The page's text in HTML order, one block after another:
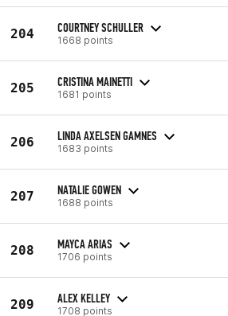
204 COURTNEY SCHULLER
1668 points
205 CRISTINA MAINETTI
1681 points
206 LINDA AXELSEN GAMNES
1683 points
207 NATALIE GOWEN
1688 points
208 MAYCA ARIAS
1706 points
209 ALEX KELLEY
1708 points